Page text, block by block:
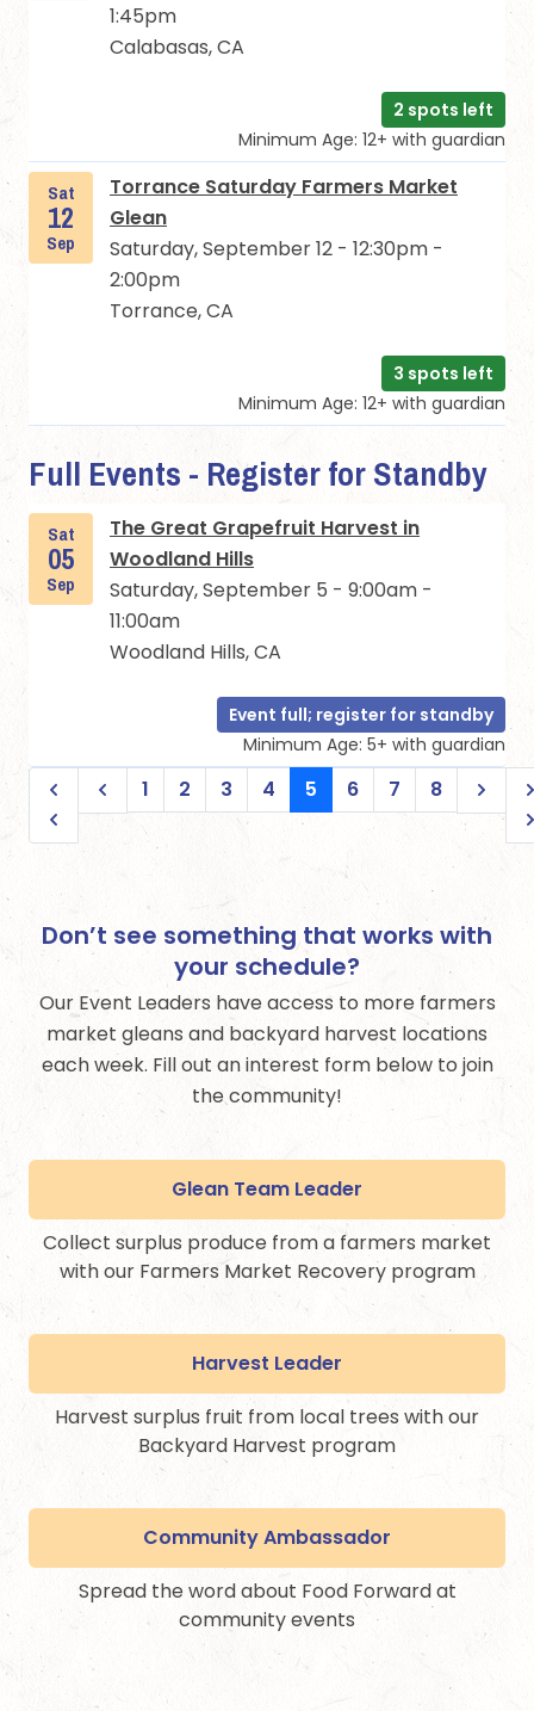
1:45pm
Calabasas, CA
2 spots left
Minimum Age: 12+ with guardian
Sat
12
Sep
Torrance Saturday Farmers Market
Glean
Saturday, September 12 - 12:30pm -
2:00pm
Torrance, CA
3 spots left
Minimum Age: 12+ with guardian
Full Events - Register for Standby
Sat
05
Sep
The Great Grapefruit Harvest in
Woodland Hills
Saturday, September 5 - 9:00am -
11:00am
Woodland Hills, CA
Event full; register for standby
Minimum Age: 5+ with guardian
1 2 3 4 5 6 7 8
Don’t see something that works with
your schedule?
Our Event Leaders have access to more farmers
market gleans and backyard harvest locations
each week. Fill out an interest form below to join
the community!
Glean Team Leader
Collect surplus produce from a farmers market
with our Farmers Market Recovery program
Harvest Leader
Harvest surplus fruit from local trees with our
Backyard Harvest program
Community Ambassador
Spread the word about Food Forward at
community events